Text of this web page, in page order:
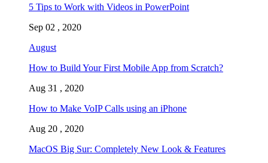
5 Tips to Work with Videos in PowerPoint
Sep 02 , 2020
August
How to Build Your First Mobile App from Scratch?
Aug 31 , 2020
How to Make VoIP Calls using an iPhone
Aug 20 , 2020
MacOS Big Sur: Completely New Look & Features